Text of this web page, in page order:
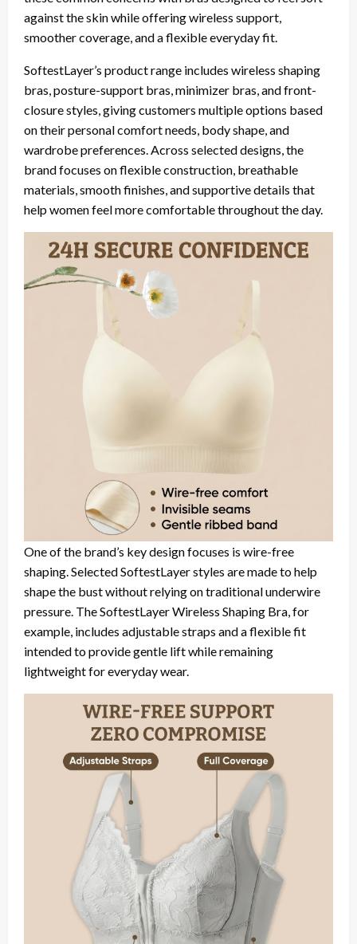
against the skin while offering wireless support,
smoother coverage, and a flexible everyday fit.
SoftestLayer’s product range includes wireless shaping
bras, posture-support bras, minimizer bras, and front-
closure styles, giving customers multiple options based
on their personal comfort needs, body shape, and
wardrobe preferences. Across selected designs, the
brand focuses on flexible construction, breathable
materials, smooth finishes, and supportive details that
help women feel more comfortable throughout the day.
One of the brand’s key design focuses is wire-free
shaping. Selected SoftestLayer styles are made to help
shape the bust without relying on traditional underwire
pressure. The SoftestLayer Wireless Shaping Bra, for
example, includes adjustable straps and a flexible fit
intended to provide gentle lift while remaining
lightweight for everyday wear.